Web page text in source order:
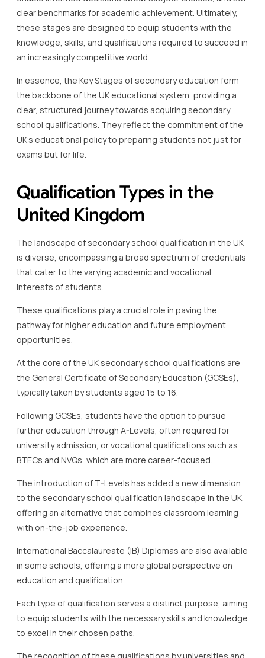
clear benchmarks for academic achievement. Ultimately,
these stages are designed to equip students with the
knowledge, skills, and qualifications required to succeed in
an increasingly competitive world.
In essence, the Key Stages of secondary education form
the backbone of the UK educational system, providing a
clear, structured journey towards acquiring secondary
school qualifications. They reflect the commitment of the
UK’s educational policy to preparing students not just for
exams but for life.
Qualification Types in the
United Kingdom
The landscape of secondary school qualification in the UK
is diverse, encompassing a broad spectrum of credentials
that cater to the varying academic and vocational
interests of students.
These qualifications play a crucial role in paving the
pathway for higher education and future employment
opportunities.
At the core of the UK secondary school qualifications are
the General Certificate of Secondary Education (GCSEs),
typically taken by students aged 15 to 16.
Following GCSEs, students have the option to pursue
further education through A-Levels, often required for
university admission, or vocational qualifications such as
BTECs and NVQs, which are more career-focused.
The introduction of T-Levels has added a new dimension
to the secondary school qualification landscape in the UK,
offering an alternative that combines classroom learning
with on-the-job experience.
International Baccalaureate (IB) Diplomas are also available
in some schools, offering a more global perspective on
education and qualification.
Each type of qualification serves a distinct purpose, aiming
to equip students with the necessary skills and knowledge
to excel in their chosen paths.